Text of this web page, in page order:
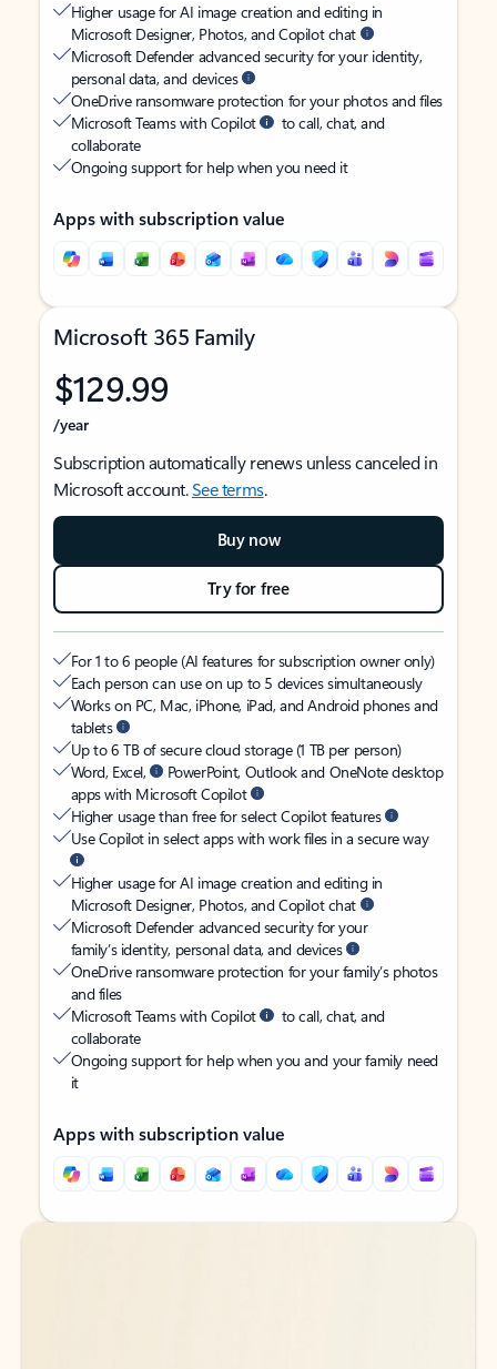
Higher usage for AI image creation and editing in
Microsoft Designer, Photos, and Copilot chat
Microsoft Defender advanced security for your identity,
personal data, and devices
OneDrive ransomware protection for your photos and files
Microsoft Teams with Copilot
to call, chat, and
collaborate
Ongoing support for help when you need it
Apps with subscription value
Microsoft 365 Family
$129.99
/year
Subscription automatically renews unless canceled in
Microsoft account.See terms.
Buy now
Try for free
For 1 to 6 people (AI features for subscription owner only)
Each person can use on up to 5 devices simultaneously
Works on PC, Mac, iPhone, iPad, and Android phones and
tablets
Up to 6 TB of secure cloud storage (1 TB per person)
Word, Excel,
PowerPoint, Outlook and OneNote desktop
apps with Microsoft Copilot
Higher usage than free for select Copilot features
Use Copilot in select apps with work files in a secure way
Higher usage for AI image creation and editing in
Microsoft Designer, Photos, and Copilot chat
Microsoft Defender advanced security for your
family’s identity, personal data, and devices
OneDrive ransomware protection for your family’s photos
and files
Microsoft Teams with Copilot
to call, chat, and
collaborate
Ongoing support for help when you and your family need
it
Apps with subscription value
Back to tabs
Back to tabs